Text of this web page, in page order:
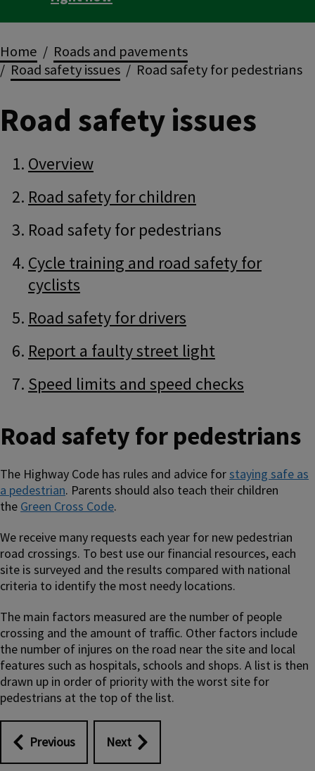
Breadcrumbs
Home
Roads and pavements
Road safety issues
Road safety for pedestrians
Road safety issues
Guide
Navigation
Skip
Guide
Navigation
Overview
Road safety for children
Road safety for pedestrians
Cycle training and road safety for
cyclists
Road safety for drivers
Report a faulty street light
Speed limits and speed checks
Road safety for pedestrians
The Highway Code has rules and advice forstaying safe as
a pedestrian. Parents should also teach their children
the Green Cross Code.
We receive many requests each year for new pedestrian
road crossings. To best use our financial resources, each
site is surveyed and the results compared with national
criteria to identify the most needy locations.
The main factors measured are the number of people
crossing and the amount of traffic. Other factors include
the number of injures on the road near the site and local
features such as hospitals, schools and shops. A list is then
drawn up in order of priority with the worst site for
pedestrians at the top of the list.
Previous Next